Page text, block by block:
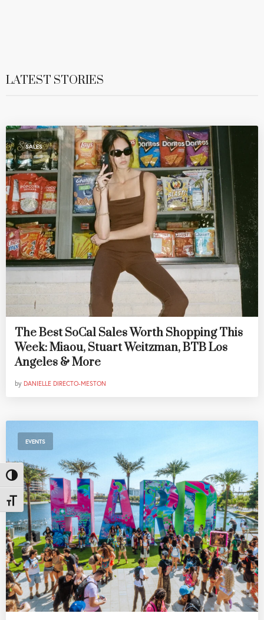
Toggle High Contrast
Toggle Font size
LATEST STORIES
SALES
The Best SoCal Sales Worth Shopping This
Week: Miaou, Stuart Weitzman, BTB Los
Angeles & More
by DANIELLE DIRECTO-MESTON
EVENTS